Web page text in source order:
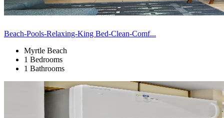
Beach-Pools-Relaxing-King Bed-Clean-Comf...
Myrtle Beach
1 Bedrooms
1 Bathrooms